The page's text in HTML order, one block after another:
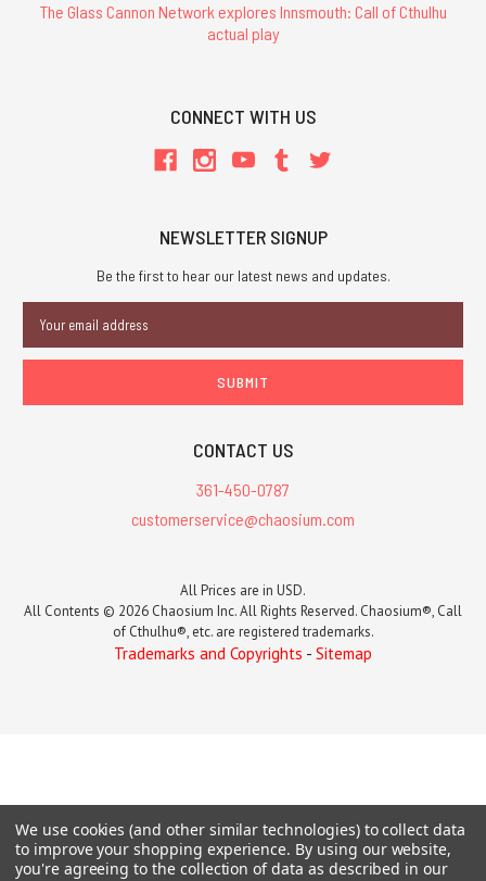
The Glass Cannon Network explores Innsmouth: Call of Cthulhu
actual play
CONNECT WITH US
NEWSLETTER SIGNUP
Be the first to hear our latest news and updates.
Address
CONTACT US
361-450-0787
customerservice@chaosium.com
All Prices are in USD.
All Contents © 2026 Chaosium Inc. All Rights Reserved. Chaosium®, Call
of Cthulhu®, etc. are registered trademarks.
Trademarks and Copyrights - Sitemap
We use cookies (and other similar technologies) to collect data
to improve your shopping experience. By using our website,
you're agreeing to the collection of data as described in our